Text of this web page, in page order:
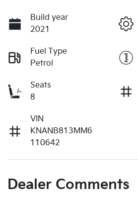
Build year
2021
Fuel Type
Petrol
Seats
8
VIN
KNANB813MM6
110642
Dealer Comments